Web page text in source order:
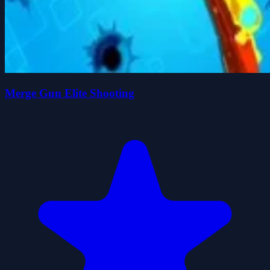
Merge Gun Elite Shooting